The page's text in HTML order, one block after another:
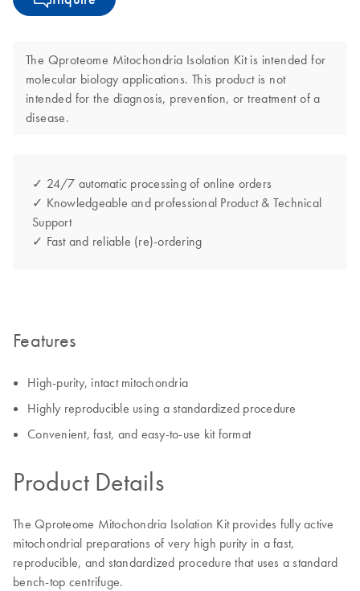
The Qproteome Mitochondria Isolation Kit is intended for
molecular biology applications. This product is not
intended for the diagnosis, prevention, or treatment of a
disease.
✓ 24/7 automatic processing of online orders
✓ Knowledgeable and professional Product & Technical
Support
✓ Fast and reliable (re)-ordering
Features
High-purity, intact mitochondria
Highly reproducible using a standardized procedure
Convenient, fast, and easy-to-use kit format
Product Details
The Qproteome Mitochondria Isolation Kit provides fully active
mitochondrial preparations of very high purity in a fast,
reproducible, and standardized procedure that uses a standard
bench-top centrifuge.